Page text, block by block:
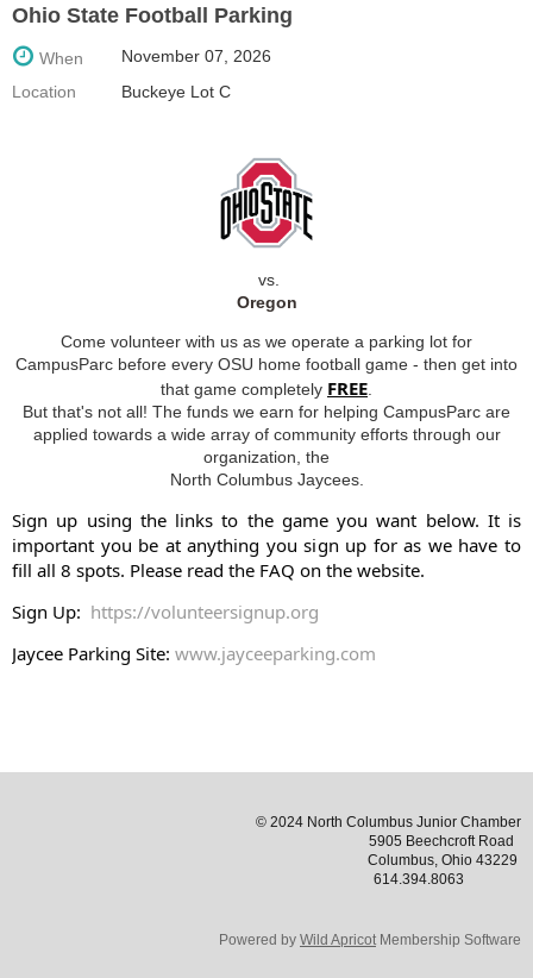
Ohio State Football Parking
When
November 07, 2026
Location
Buckeye Lot C
vs.
Oregon
Come volunteer with us as we operate a parking lot for
CampusParc before every OSU home football game - then get into
that game completely FREE
But that's not all! The funds we earn for helping CampusParc are
applied towards a wide array of community efforts through our
organization, the
North Columbus Jaycees.
Sign up using the links to the game you want below. It is
important you be at anything you sign up for as we have to
fill all 8 spots. Please read the FAQ on the website.
Sign Up: https://volunteersignup.org
Jaycee Parking Site: www.jayceeparking.com
© 2024 North Columbus Junior Chamber
5905 Beechcroft Road
Columbus, Ohio 43229
614.394.8063
Powered by Wild Apricot Membership Software